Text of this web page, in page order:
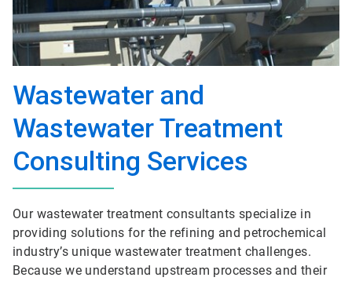
Wastewater and
Wastewater Treatment
Consulting Services
Our wastewater treatment consultants specialize in
providing solutions for the refining and petrochemical
industry’s unique wastewater treatment challenges.
Because we understand upstream processes and their